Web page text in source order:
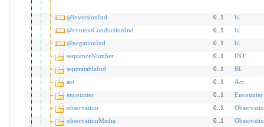
@inversionInd 0..1
bl
@contextConductionInd
0..1
bl
@negationInd
0..1
bl
sequenceNumber
0..1
INT
seperatableInd
0..1
BL
act
0..1
Act
encounter
0..1
Encounter
observation
0..1
observationMedia
0..1